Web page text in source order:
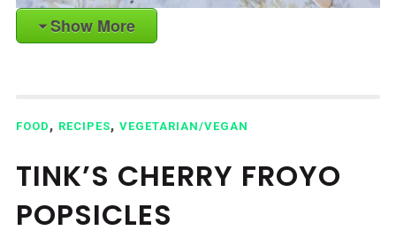
Show More
FOOD , RECIPES, VEGETARIAN/VEGAN
TINK’S CHERRY FROYO
POPSICLES